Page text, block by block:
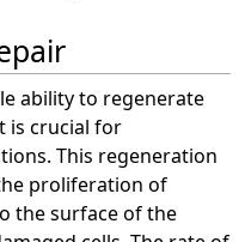
ability to regenerate
is crucial for
This regeneration
proliferation of
the surface of the